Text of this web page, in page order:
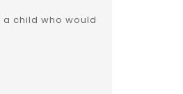
child who would